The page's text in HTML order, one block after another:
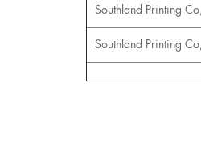
Southland Printing
Southland Printing